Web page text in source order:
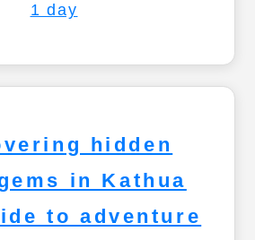
1 day
hidden
in Kathua
to adventure